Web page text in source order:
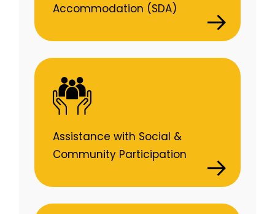
Accommodation (SDA)
Assistance with Social &
Community Participation